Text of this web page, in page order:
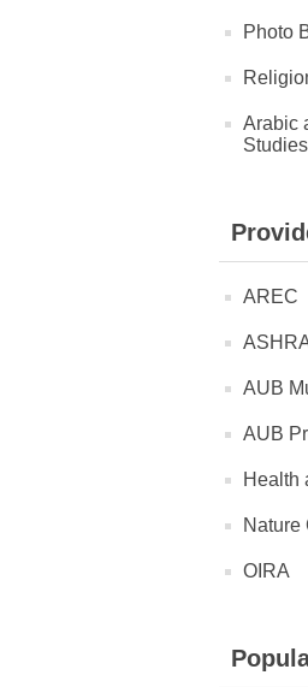
Photo
Arabic
Studies
AREC
AUB
AUB
Health
Nature
OIRA